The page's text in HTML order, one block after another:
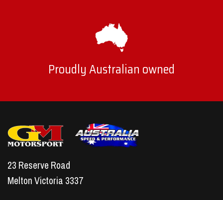
Proudly Australian owned
23 Reserve Road
Melton Victoria 3337